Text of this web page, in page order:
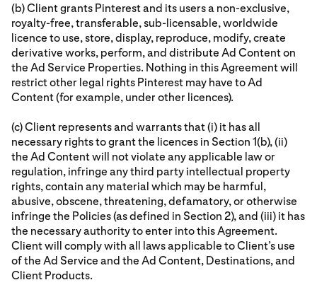
(b) Client grants Pinterest and its users a non-exclusive,
royalty-free, transferable, sub-licensable, worldwide
licence to use, store, display, reproduce, modify, create
derivative works, perform, and distribute Ad Content on
the Ad Service Properties. Nothing in this Agreement will
restrict other legal rights Pinterest may have to Ad
Content (for example, under other licences).
(c) Client represents and warrants that (i) it has all
necessary rights to grant the licences in Section 1(b), (ii)
the Ad Content will not violate any applicable law or
regulation, infringe any third party intellectual property
rights, contain any material which may be harmful,
abusive, obscene, threatening, defamatory, or otherwise
infringe the Policies (as defined in Section 2), and (iii) it has
the necessary authority to enter into this Agreement.
Client will comply with all laws applicable to Client’s use
of the Ad Service and the Ad Content, Destinations, and
Client Products.